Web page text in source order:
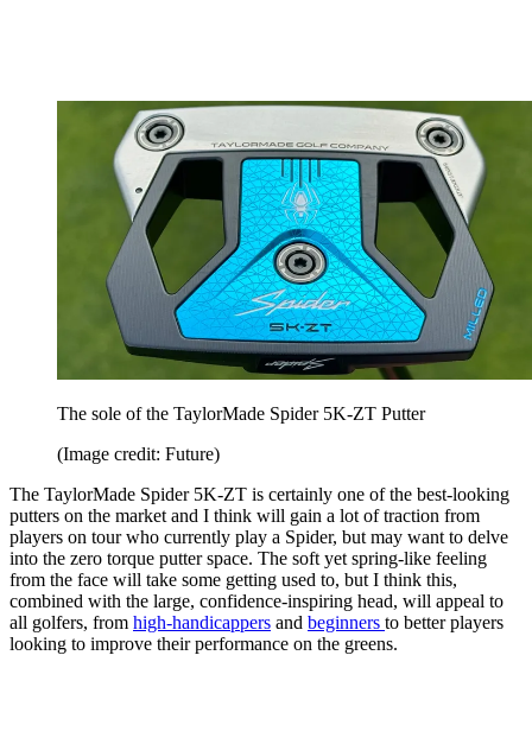
The sole of the TaylorMade Spider 5K-ZT Putter
(Image credit: Future)
The TaylorMade Spider 5K-ZT is certainly one of the best-looking
putters on the market and I think will gain a lot of traction from
players on tour who currently play a Spider, but may want to delve
into the zero torque putter space. The soft yet spring-like feeling
from the face will take some getting used to, but I think this,
combined with the large, confidence-inspiring head, will appeal to
all golfers, from high-handicappers and beginners to better players
looking to improve their performance on the greens.